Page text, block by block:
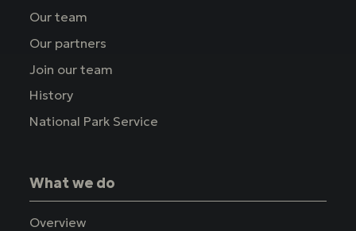
Our team
Our partners
Join our team
History
National Park Service
What we do
Overview